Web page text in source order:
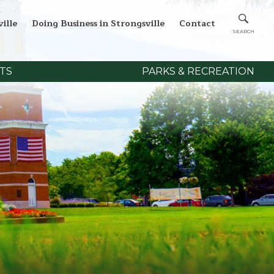
PARKS & RECREATION
Doing Business in Strongsville Contact